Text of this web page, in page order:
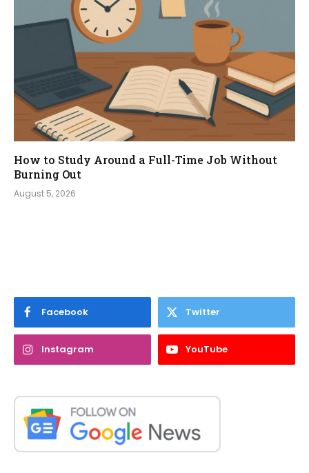
How to Study Around a Full-Time Job Without
Burning Out
August 5, 2026
Facebook Twitter
Instagram YouTube